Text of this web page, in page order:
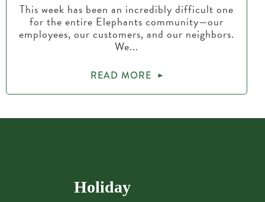
This week has been an incredibly difficult one
for the entire Elephants community—our
employees, our customers, and our neighbors.
We...
READ MORE
Holiday